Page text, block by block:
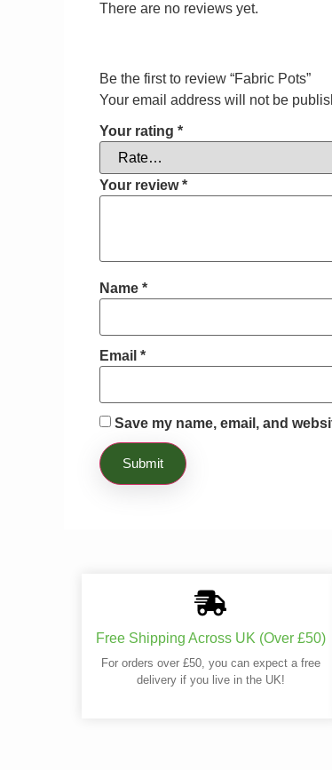
There are no reviews yet.
Be the first to review “Fabric Pots”
Your email address will not be
Your rating *
Your review*
Name *
Email *
Save my name, email, and
Free Shipping Across UK (Over £50)
For orders over £50, you can expect a free
delivery if you live in the UK!